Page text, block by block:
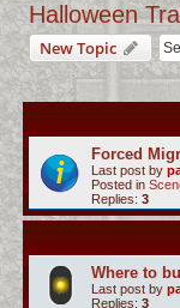
Halloween
New Topic
Forced
Last post by
Posted in
Replies: 3
Where to
Last post by
Replies: 3